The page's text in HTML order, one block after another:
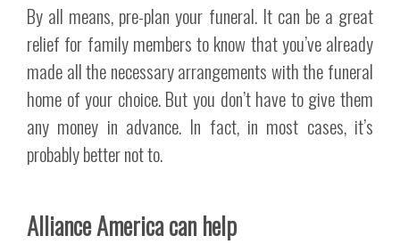
By all means, pre-plan your funeral. It can be a great
relief for family members to know that you’ve already
made all the necessary arrangements with the funeral
home of your choice. But you don’t have to give them
any money in advance. In fact, in most cases, it’s
probably better not to.
Alliance America can help